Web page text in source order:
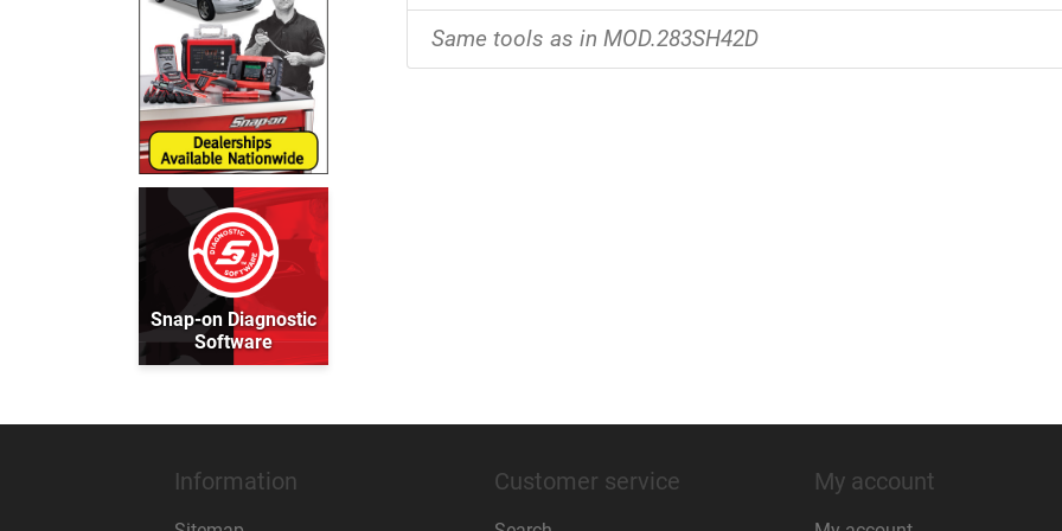
Snap-on Diagnostic
Software
Same tools as in MOD.283SH42D
Information Customer service My account